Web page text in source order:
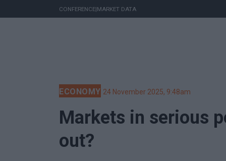
CONFERENCE|MARKET DATA
ECONOMY 24 November 2025, 9:48am
Markets in serious
out?